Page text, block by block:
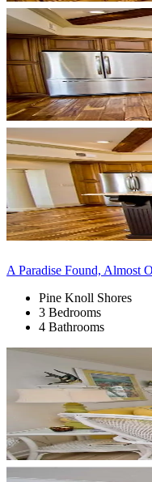
A Paradise Found, Almost
Pine Knoll Shores
3 Bedrooms
4 Bathrooms